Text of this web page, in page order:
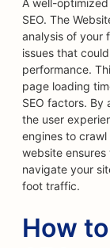
A well-
SEO. The
analysis of your
issues that
performance.
page loading
SEO factors. By
the user
engines to
website
navigate your
foot traffic.
How